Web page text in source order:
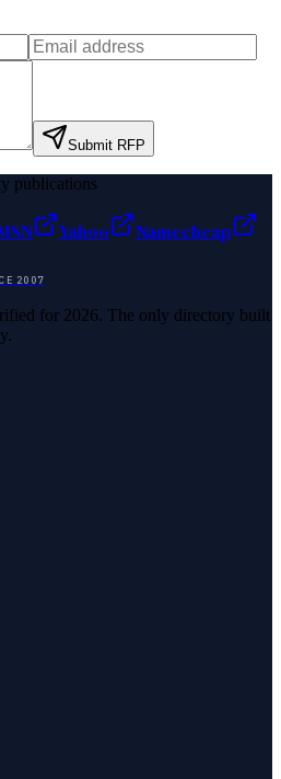
Submit RFP
publications
Yahoo
Namecheap
2007
for 2026. The only directory built